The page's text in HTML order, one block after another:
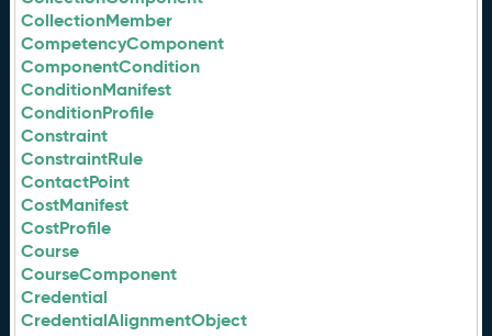
CollectionMember
CompetencyComponent
ComponentCondition
ConditionManifest
ConditionProfile
Constraint
ConstraintRule
ContactPoint
CostManifest
CostProfile
Course
CourseComponent
Credential
CredentialAlignmentObject